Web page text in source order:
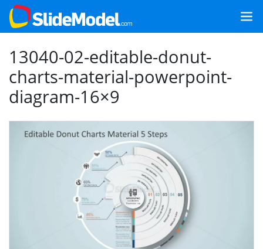
13040-02-editable-donut-
charts-material-powerpoint-
diagram-16×9